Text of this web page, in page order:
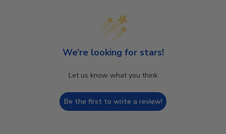
We’re looking for stars!
Let us know what you think
Be the first to write a review!